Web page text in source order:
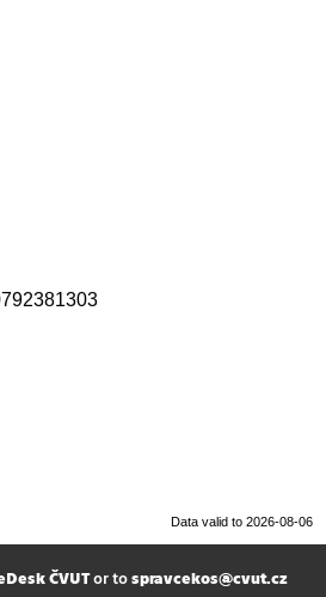
Data valid to 2026-08-06
ČVUTor tospravcekos@cvut.cz